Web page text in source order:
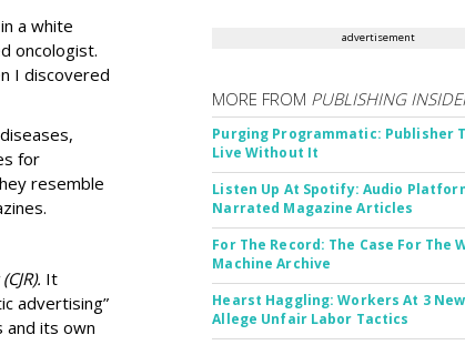
a white
oncologist.
I discovered
for
resemble
It
advertising”
and its own
advertisement
MORE FROM PUBLISHING
Purging Programmatic: Publisher
Live Without It
Listen Up At Spotify: Audio
Narrated Magazine Articles
For The Record: The Case For The
Machine Archive
Hearst Haggling: Workers At 3
Allege Unfair Labor Tactics